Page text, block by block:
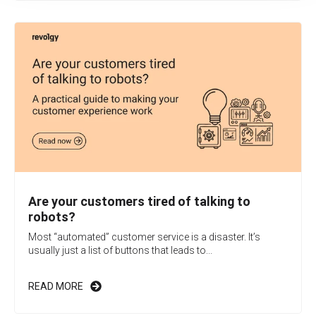
Are your customers tired of talking to
robots?
Most “automated” customer service is a disaster. It’s
usually just a list of buttons that leads to...
READ MORE